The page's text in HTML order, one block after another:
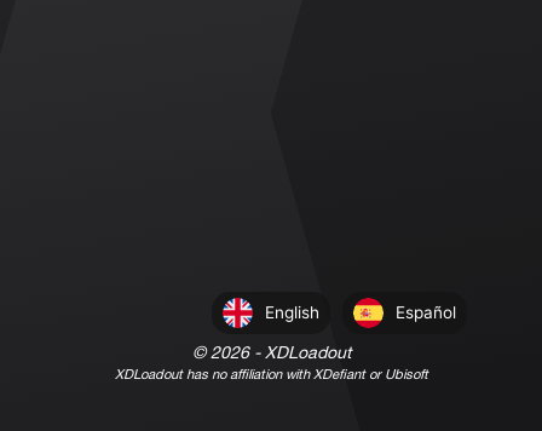
English Español
©2026- XDLoadout
XDLoadout has no affiliation with XDefiant or Ubisoft